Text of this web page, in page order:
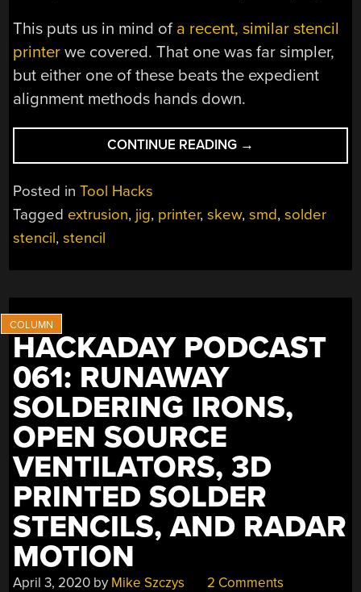
This puts us in mind of a recent, similar stencil
printer we covered. That one was far simpler,
but either one of these beats the expedient
alignment methods hands down.
CONTINUE READING “THIS
FOUR-
PRINTER
IN
ALIGNMENT
TOOLS”
→
Posted inTool Hacks
Tagged extrusion, jig, printer,skew,smd,solder
stencil,stencil
HACKADAY PODCAST
061: RUNAWAY
SOLDERING IRONS,
OPEN SOURCE
VENTILATORS, 3D
PRINTED SOLDER
STENCILS, AND RADAR
MOTION
April 3, 2020 by Mike Szczys 2 Comments